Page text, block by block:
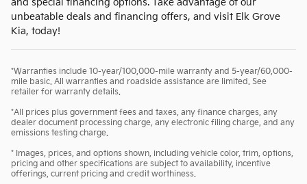
unbeatable deals and financing offers, and visit Elk Grove
Kia, today!
*Warranties include 10-year/100,000-mile warranty and 5-year/60,000-
mile basic. All warranties and roadside assistance are limited. See
retailer for warranty details.
*All prices plus government fees and taxes, any finance charges, any
dealer document processing charge, any electronic filing charge, and any
emissions testing charge.
* Images, prices, and options shown, including vehicle color, trim, options,
pricing and other specifications are subject to availability, incentive
offerings, current pricing and credit worthiness.